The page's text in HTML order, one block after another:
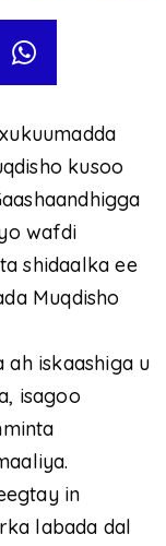
kusoo
wafdi
shidaalka ee
Muqdisho
ah iskaashiga u
isagoo
in
labada dal